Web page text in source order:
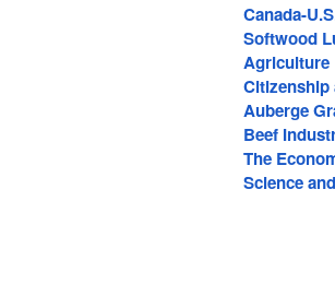
Canada-
Softwood
Agriculture
Auberge
Beef
The
Science